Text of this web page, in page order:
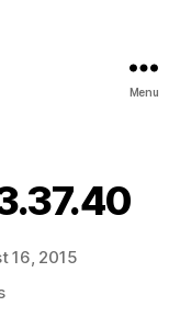
Menu
16, 2015
on